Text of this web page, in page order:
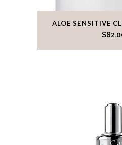
ALOE SENSITIVE
$